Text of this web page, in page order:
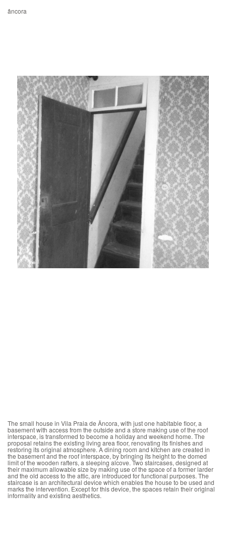
âncora
The small house in Vila Praia de Âncora, with just one habitable floor, a
basement with access from the outside and a store making use of the roof
interspace, is transformed to become a holiday and weekend home. The
proposal retains the existing living area floor, renovating its finishes and
restoring its original atmosphere. A dining room and kitchen are created in
the basement and the roof interspace, by bringing its height to the domed
limit of the wooden rafters, a sleeping alcove. Two staircases, designed at
their maximum allowable size by making use of the space of a former larder
and the old access to the attic, are introduced for functional purposes. The
staircase is an architectural device which enables the house to be used and
marks the intervention. Except for this device, the spaces retain their original
informality and existing aesthetics.